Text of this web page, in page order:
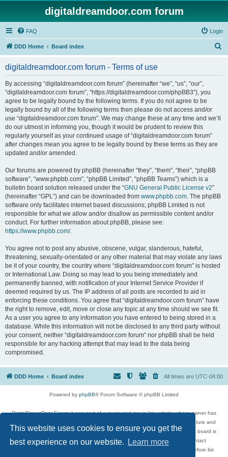
This website uses cookies to ensure you get the
best experience on our website.
Learn more
digitaldreamdoor.com forum
FAQ Login
DDD Home Board index
digitaldreamdoor.com forum - Terms of use
By accessing “digitaldreamdoor.com forum” (hereinafter “we”, “us”, “our”,
“digitaldreamdoor.com forum”, “https://digitaldreamdoor.com/phpBB3”), you
agree to be legally bound by the following terms. If you do not agree to be
legally bound by all of the following terms then please do not access and/or
use “digitaldreamdoor.com forum”. We may change these at any time and we’ll
do our utmost in informing you, though it would be prudent to review this
regularly yourself as your continued usage of “digitaldreamdoor.com forum”
after changes mean you agree to be legally bound by these terms as they are
updated and/or amended.
Our forums are powered by phpBB (hereinafter “they”, “them”, “their”, “phpBB
software”, “www.phpbb.com”, “phpBB Limited”, “phpBB Teams”) which is a
bulletin board solution released under the “GNU General Public License v2”
(hereinafter “GPL”) and can be downloaded from www.phpbb.com. The phpBB
software only facilitates internet based discussions; phpBB Limited is not
responsible for what we allow and/or disallow as permissible content and/or
conduct. For further information about phpBB, please see:
https://www.phpbb.com/.
You agree not to post any abusive, obscene, vulgar, slanderous, hateful,
threatening, sexually-orientated or any other material that may violate any laws
be it of your country, the country where “digitaldreamdoor.com forum” is hosted
or International Law. Doing so may lead to you being immediately and
permanently banned, with notification of your Internet Service Provider if
deemed required by us. The IP address of all posts are recorded to aid in
enforcing these conditions. You agree that “digitaldreamdoor.com forum” have
the right to remove, edit, move or close any topic at any time should we see fit.
As a user you agree to any information you have entered to being stored in a
database. While this information will not be disclosed to any third party without
your consent, neither “digitaldreamdoor.com forum” nor phpBB shall be held
responsible for any hacking attempt that may lead to the data being
compromised.
DDD Home Board index All times are UTC-04:00
Powered by phpBB® Forum Software © phpBB Limited
DigitalDreamDoor Forum is one part of a music and movie list website whose owner has
given its visitors the privilege to discuss music, movies, video games, and literature and
has no control and cannot in any way be held liable over how, or by whom this board is
used. If you read or see anything inappropriate that has been posted, contact
digitaldreamdoor.contact@gmail.com. Comments in the forum are reviewed before list